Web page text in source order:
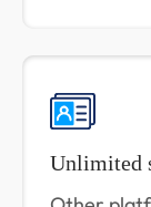
Unlimited